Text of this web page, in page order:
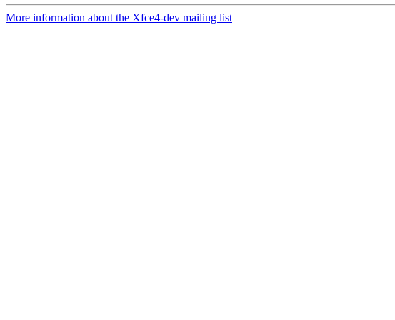
More information about the Xfce4-dev mailing list